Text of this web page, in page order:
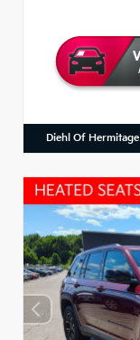
Diehl Of Hermitage